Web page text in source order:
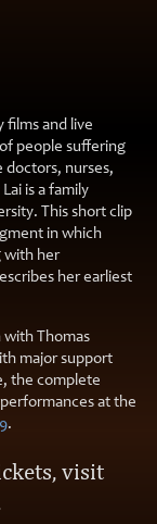
films and live
people suffering
nurses,
is a family
This short clip
in which
with her
her earliest
with Thomas
major support
the complete
at the
.
visit